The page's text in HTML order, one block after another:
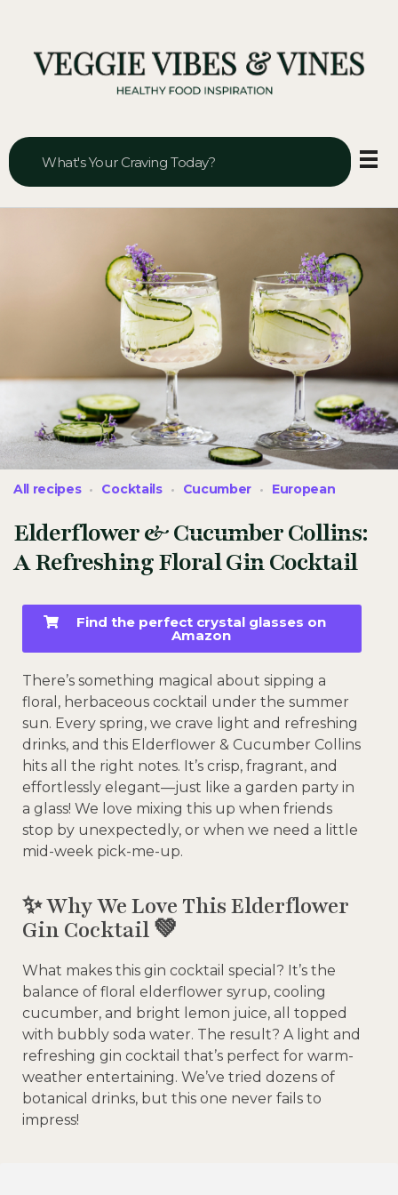
Elderflower & Cucumber Collins:
A Refreshing Floral Gin Cocktail
All recipes Cocktails Cucumber European
Find the perfect crystal glasses on
Amazon
There’s something magical about sipping a
floral, herbaceous cocktail under the summer
sun. Every spring, we crave light and refreshing
drinks, and this Elderflower & Cucumber Collins
hits all the right notes. It’s crisp, fragrant, and
effortlessly elegant—just like a garden party in
a glass! We love mixing this up when friends
stop by unexpectedly, or when we need a little
mid-week pick-me-up.
✨ Why We Love This Elderflower
Gin Cocktail 💚
What makes this gin cocktail special? It’s the
balance of floral elderflower syrup, cooling
cucumber, and bright lemon juice, all topped
with bubbly soda water. The result? A light and
refreshing gin cocktail that’s perfect for warm-
weather entertaining. We’ve tried dozens of
botanical drinks, but this one never fails to
impress!